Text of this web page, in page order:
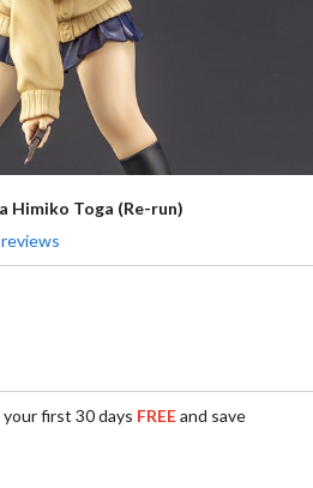
Himiko Toga (Re-run)
your first 30 days FREEand save